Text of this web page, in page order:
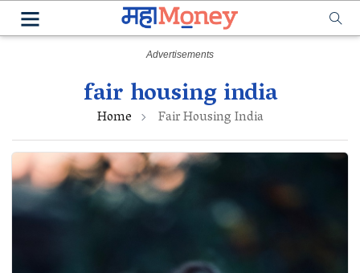
fair housing india
Home Fair Housing India